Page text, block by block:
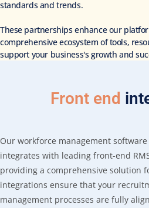
standards and trends.
These partnerships enhance our
comprehensive ecosystem of tools,
support your business's growth and
Front end
Our workforce management
integrates with leading front-end
providing a comprehensive solution
integrations ensure that your
management processes are fully